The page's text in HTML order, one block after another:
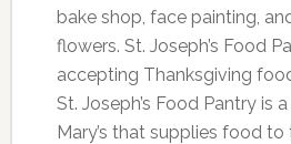
bake shop, face painting,
flowers. St. Joseph’s Food
accepting Thanksgiving
St. Joseph’s Food Pantry is
Mary’s that supplies food to